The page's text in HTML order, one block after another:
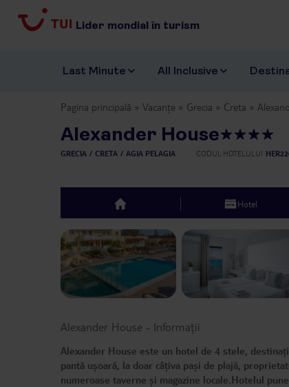
Lider mondial în turism
Last Minute All Inclusive
Pagina principală Vacanțe Grecia Creta
Alexander House
GRECIA CRETA AGIA PELAGIA CODUL HOTELULUI
top Hotel
Previous slide
Alexander House - Informații
Alexander House este un hotel de 4 stele,
pantă ușoară, la doar câțiva pași de plajă,
numeroase taverne și magazine locale.Hotelul